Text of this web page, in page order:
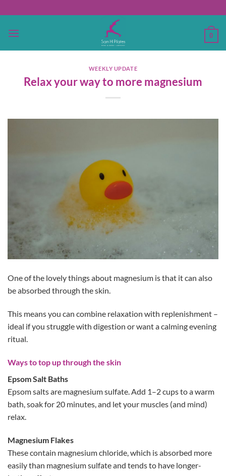
to
content
0
WEEKLY UPDATE
Relax your way to more magnesium
One of the lovely things about magnesium is that it can also
be absorbed through the skin.
This means you can combine relaxation with replenishment –
ideal if you struggle with digestion or want a calming evening
ritual.
Ways to top up through the skin
Epsom Salt Baths
Epsom salts are magnesium sulfate. Add 1–2 cups to a warm
bath, soak for 20 minutes, and let your muscles (and mind)
relax.
Magnesium Flakes
These contain magnesium chloride, which is absorbed more
easily than magnesium sulfate and tends to have longer-